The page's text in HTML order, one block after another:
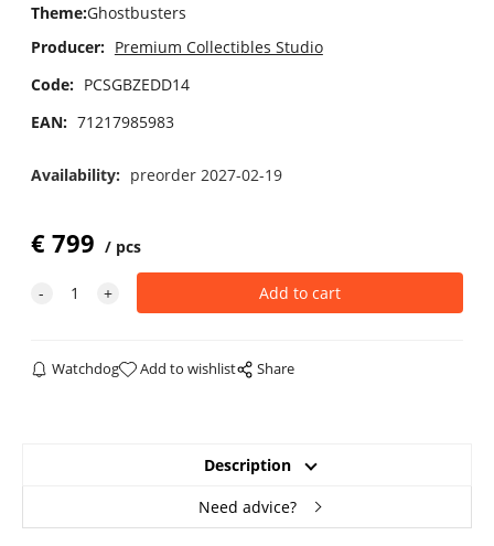
Theme:Ghostbusters
Producer: Premium Collectibles Studio
Code: PCSGBZEDD14
EAN: 71217985983
Availability: preorder 2027-02-19
€799 pcs
Watchdog Add to wishlist Share
Description
Need advice?